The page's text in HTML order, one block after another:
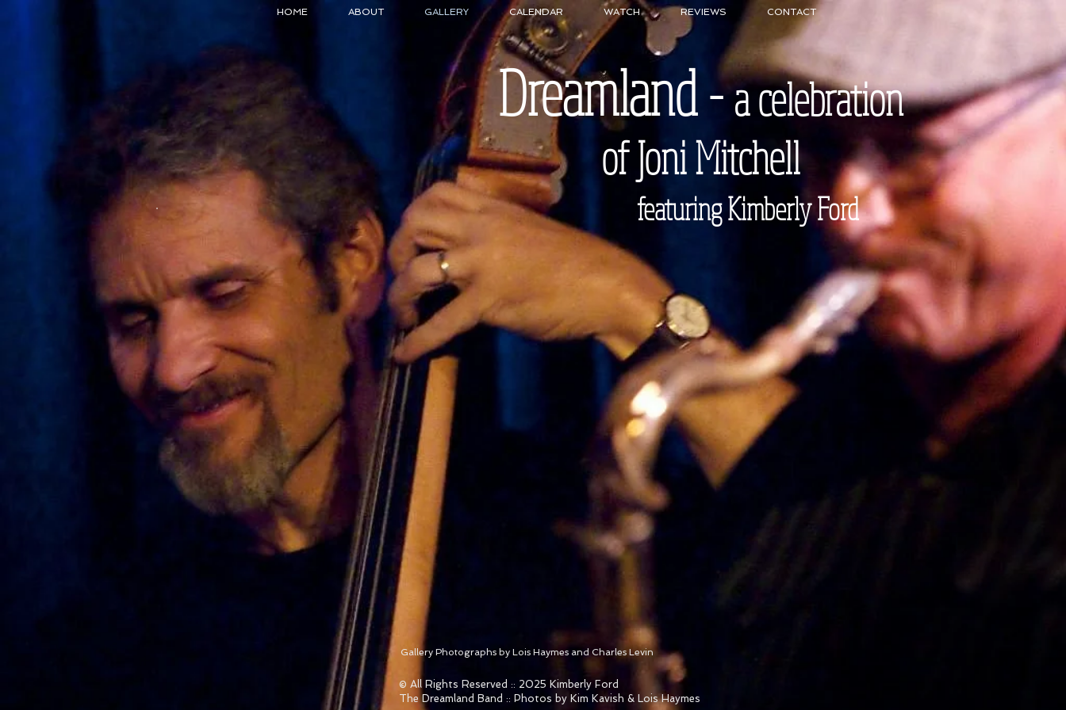
HOME ABOUT GALLERY CALENDAR WATCH REVIEWS CONTACT
Dreamland -a celebration
of Joni Mitchell
featuring Kimberly Ford
Gallery Photographs by Lois Haymes and Charles Levin
© All Rights Reserved :: 2025 Kimberly Ford
The Dreamland Band :: Photos by Kim Kavish & Lois Haymes